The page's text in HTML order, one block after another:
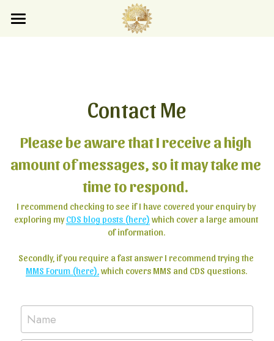
Subscribe
Contact Me
Please be aware that I receive a high
amount of messages, so it may take me
time to respond.
I recommend checking to see if I have covered your enquiry by
exploring my CDS blog posts (here) which cover a large amount
of information.
MMS Forum (here) which covers MMS and CDS questions.
Name
STORE CATEGORIES
BLOG CATEGORIES